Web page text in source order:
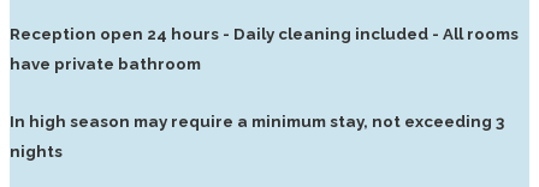
Reception open 24 hours - Daily cleaning included - All rooms
have private bathroom
In high season may require a minimum stay, not exceeding 3
nights